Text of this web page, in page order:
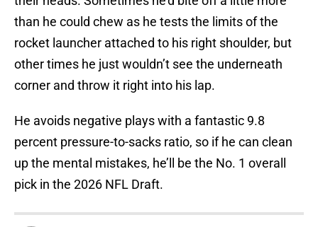
than he could chew as he tests the limits of the
rocket launcher attached to his right shoulder, but
other times he just wouldn’t see the underneath
corner and throw it right into his lap.
He avoids negative plays with a fantastic 9.8
percent pressure-to-sacks ratio, so if he can clean
up the mental mistakes, he’ll be the No. 1 overall
pick in the 2026 NFL Draft.